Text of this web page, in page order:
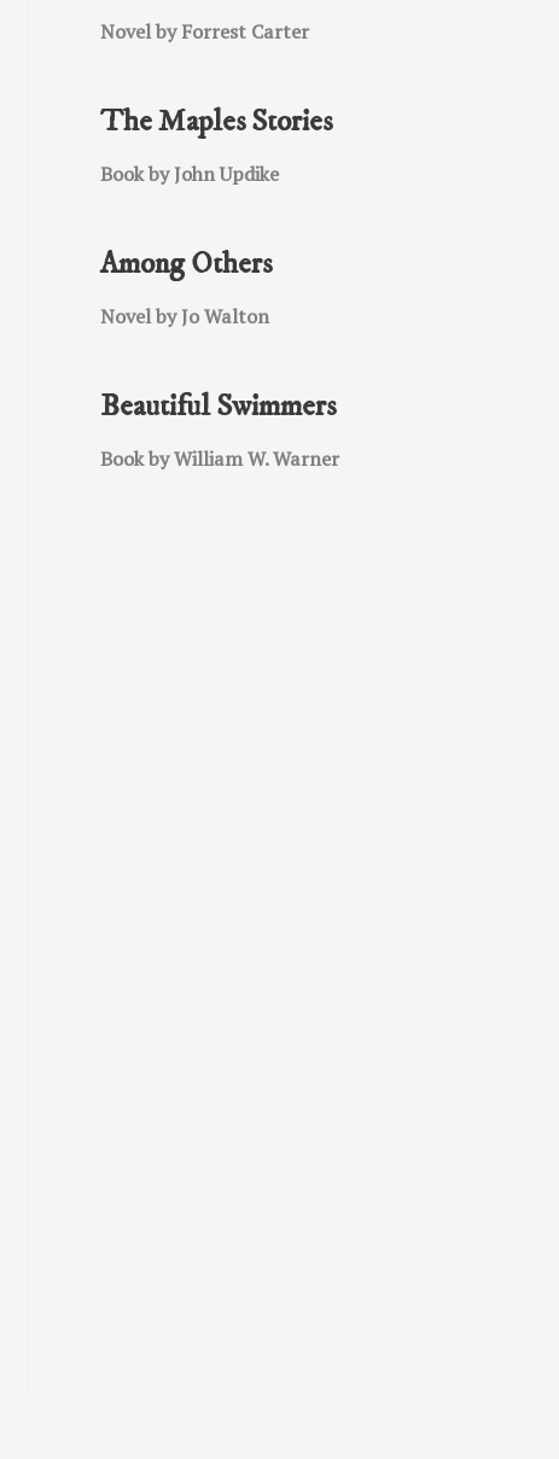
Novel by Forrest Carter
The Maples Stories
Book by John Updike
Among Others
Novel by Jo Walton
Beautiful Swimmers
Book by William W. Warner